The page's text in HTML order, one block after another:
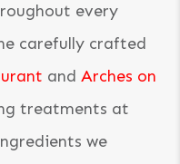
every
carefully crafted
andArches on
treatments at
we